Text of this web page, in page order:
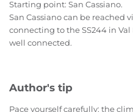
Starting point: San Cassiano.
San Cassiano can be reached
connecting to the SS244 in
well connected.
Author's tip
Pace yourself carefully: the